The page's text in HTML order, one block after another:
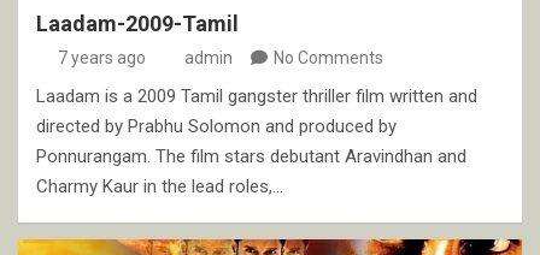
Laadam-2009-Tamil
7 years ago admin No Comments
Laadam is a 2009 Tamil gangster thriller film written and
directed by Prabhu Solomon and produced by
Ponnurangam. The film stars debutant Aravindhan and
Charmy Kaur in the lead roles,…